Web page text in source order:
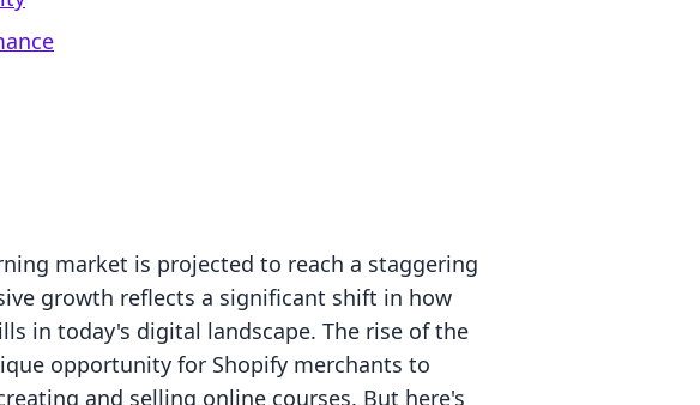
market is projected to reach a staggering
growth reflects a significant shift in how
in today's digital landscape. The rise of the
opportunity for Shopify merchants to
and selling online courses. But here's